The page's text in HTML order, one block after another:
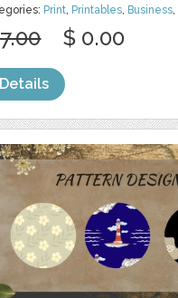
Print Printables Business
$ 0.00
Details